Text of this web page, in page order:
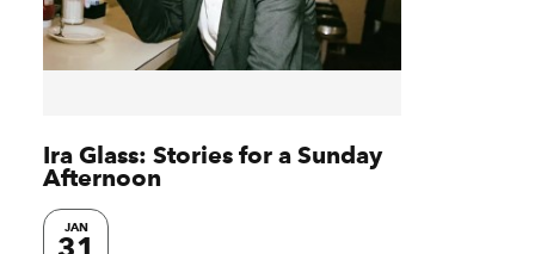
Ira Glass: Stories for a Sunday
Afternoon
JAN